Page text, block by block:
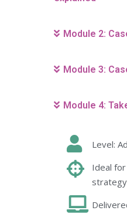
Module 2:
Module 3:
Module 4:
Level:
Ideal